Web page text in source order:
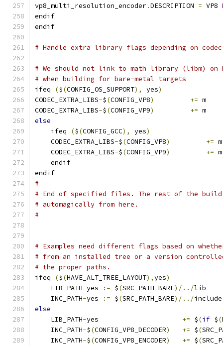
vp8_multi_resolution_encoder.DESCRIPTION = VP8
endif
endif
# Handle extra library flags depending on
# We should not link to math library (libm) on
# when building for bare-metal targets
ifeq
($(CONFIG_OS_SUPPORT), yes)
CODEC_EXTRA_LIBS-$(CONFIG_VP8) += m
CODEC_EXTRA_LIBS-$(CONFIG_VP9) += m
else
    ifeq
($(CONFIG_GCC), yes)
    CODEC_EXTRA_LIBS
-$(CONFIG_VP8) += m
    CODEC_EXTRA_LIBS
-$(CONFIG_VP9) += m
    endif
endif
#
# End of specified files. The rest of the build
# automagically from here.
#
# Examples need different flags based on
# from an installed tree or a version
# the proper paths.
ifeq
($(HAVE_ALT_TREE_LAYOUT),yes)
    LIB_PATH
-yes := $(SRC_PATH_BARE)/../lib
    INC_PATH
-yes := $(SRC_PATH_BARE)/../include
else
    LIB_PATH
-yes += $(if $(
    INC_PATH
-$(CONFIG_VP8_DECODER) += $(
    INC_PATH
-$(CONFIG_VP8_ENCODER) += $(